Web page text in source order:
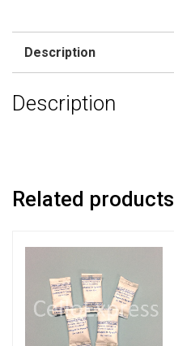
Description
Description
Related products